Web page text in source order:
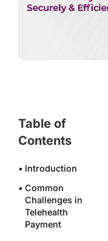
Table of
Contents
Introduction
Common
Challenges in
Telehealth
Payment